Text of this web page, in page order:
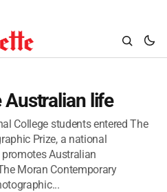
life
College students entered The
Prize, a national
Australian
Moran Contemporary